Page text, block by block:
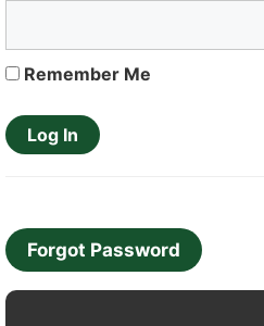
Remember Me
Forgot Password